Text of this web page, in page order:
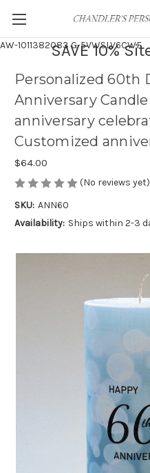
AW-1011382083G-5VWSLV6CWF
SAVE 10%
Personalized 60th
Anniversary
anniversary
Customized
$64.00
(No reviews yet)
SKU: ANN60
Availability: Ships within 2-3